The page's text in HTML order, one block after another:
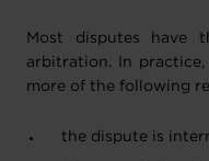
Most disputes have
arbitration. In
more of the following
the dispute is